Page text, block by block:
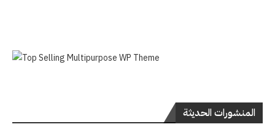
المنشورات الحديثة